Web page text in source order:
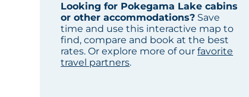
Looking for Pokegama Lake cabins
or other accommodations? Save
time and use this interactive map to
find, compare and book at the best
rates. Or explore more of ourfavorite
travel partners.